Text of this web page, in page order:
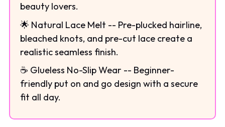
beauty lovers.
🌟 Natural Lace Melt -- Pre-plucked hairline,
bleached knots, and pre-cut lace create a
realistic seamless finish.
☕ Glueless No-Slip Wear -- Beginner-
friendly put on and go design with a secure
fit all day.